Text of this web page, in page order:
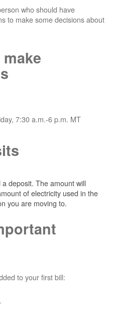
who should have
to make some decisions about
7:30 a.m.-6 p.m. MT
deposit. The amount will
of electricity used in the
you are moving to.
to your first bill: